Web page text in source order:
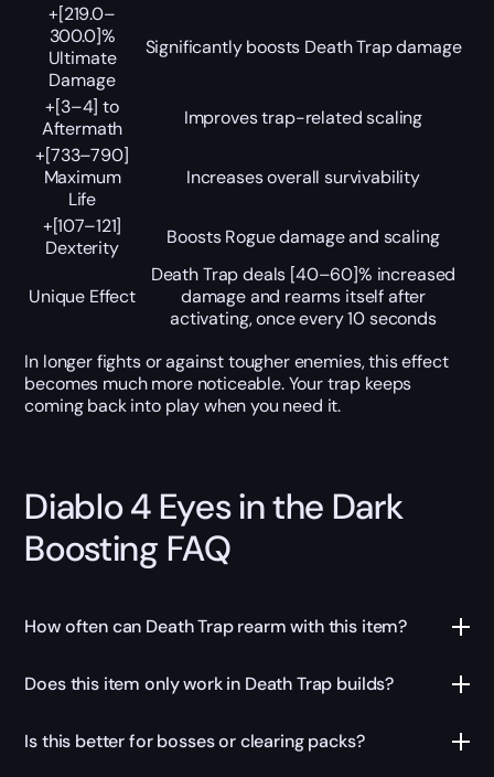
+[219.0–
300.0]%
Ultimate
Damage
Significantly boosts Death Trap damage
+[3–4] to
Aftermath
Improves trap-related scaling
+[733–790]
Maximum
Life
Increases overall survivability
+[107–121]
Dexterity
Boosts Rogue damage and scaling
Unique Effect
Death Trap deals [40–60]% increased
damage and rearms itself after
activating, once every 10 seconds
In longer fights or against tougher enemies, this effect
becomes much more noticeable. Your trap keeps
coming back into play when you need it.
Diablo 4 Eyes in the Dark
Boosting FAQ
How often can Death Trap rearm with this item?
Does this item only work in Death Trap builds?
Is this better for bosses or clearing packs?